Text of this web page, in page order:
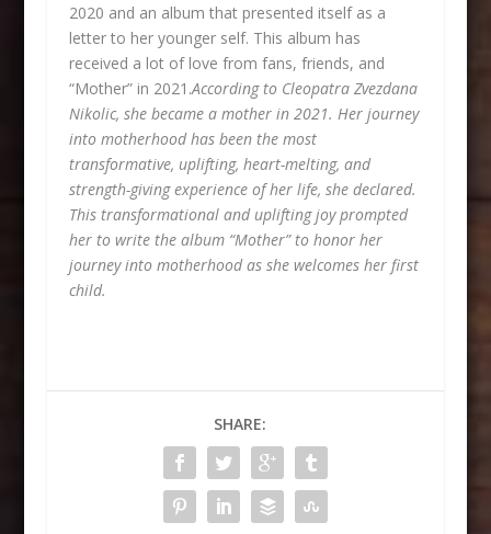
2020 and an album that presented itself as a
letter to her younger self. This album has
received a lot of love from fans, friends, and
“Mother” in 2021.According to Cleopatra Zvezdana
Nikolic, she became a mother in 2021. Her journey
into motherhood has been the most
transformative, uplifting, heart-melting, and
strength-giving experience of her life, she declared.
This transformational and uplifting joy prompted
her to write the album “Mother” to honor her
journey into motherhood as she welcomes her first
child.
SHARE: